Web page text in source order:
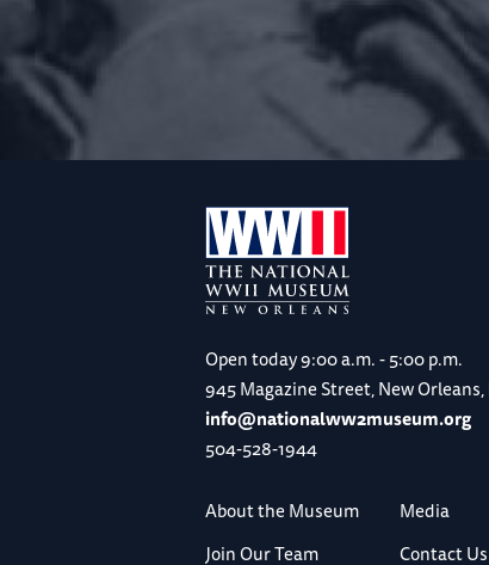
Open today9:00 a.m. - 5:00 p.m.
945 Magazine Street, New Orleans,
info@nationalww2museum.org
504-528-1944
About the Museum
Media
Join Our Team
Contact Us